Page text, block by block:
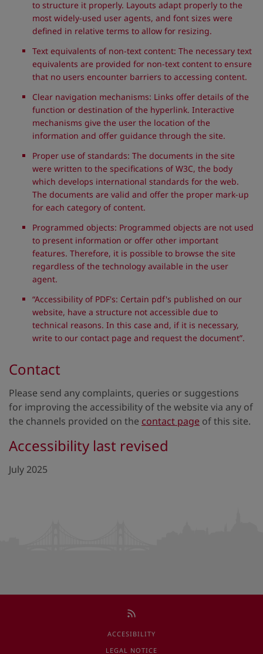
to structure it properly. Layouts adapt properly to the
most widely-used user agents, and font sizes were
defined in relative terms to allow for resizing.
Text equivalents of non-text content: The necessary text
equivalents are provided for non-text content to ensure
that no users encounter barriers to accessing content.
Clear navigation mechanisms: Links offer details of the
function or destination of the hyperlink. Interactive
mechanisms give the user the location of the
information and offer guidance through the site.
Proper use of standards: The documents in the site
were written to the specifications of W3C, the body
which develops international standards for the web.
The documents are valid and offer the proper mark-up
for each category of content.
Programmed objects: Programmed objects are not used
to present information or offer other important
features. Therefore, it is possible to browse the site
regardless of the technology available in the user
agent.
“Accessibility of PDF's: Certain pdf's published on our
website, have a structure not accessible due to
technical reasons. In this case and, if it is necessary,
write to our contact page and request the document”.
Contact
Please send any complaints, queries or suggestions
for improving the accessibility of the website via any of
the channels provided on the contact page of this site.
Accessibility last revised
July 2025
ACCESIBILITY
LEGAL NOTICE